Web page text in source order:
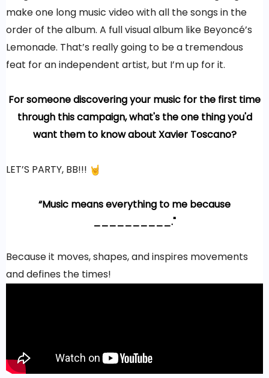
make one long music video with all the songs in the
order of the album. A full visual album like Beyoncé’s
Lemonade. That’s really going to be a tremendous
feat for an independent artist, but I’m up for it.
For someone discovering your music for the first time
through this campaign, what's the one thing you'd
want them to know about Xavier Toscano?
LET’S PARTY, BB!!!
“Music means everything to me because
__________."
Because it moves, shapes, and inspires movements
and defines the times!